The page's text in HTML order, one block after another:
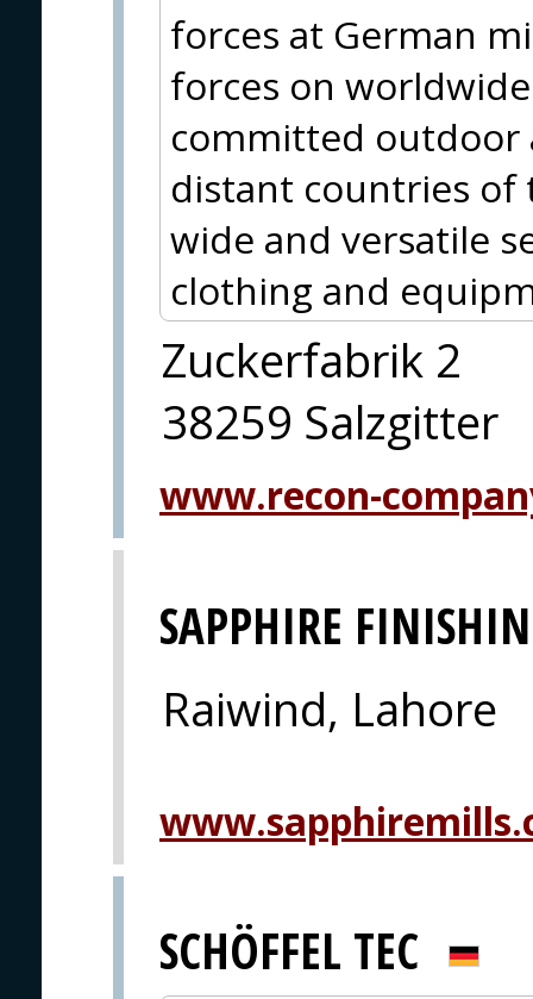
forces at German
forces on
committed outdoor
distant countries of
wide and versatile
clothing and
Zuckerfabrik 2
38259 Salzgitter
www.recon-
SAPPHIRE
Raiwind, Lahore
SCHÖFFEL TEC